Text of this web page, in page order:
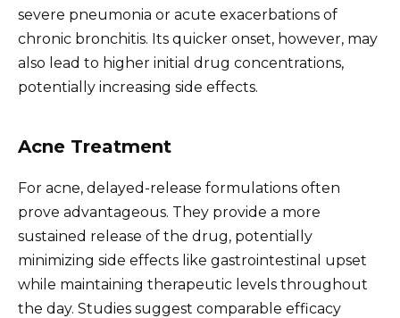
severe pneumonia or acute exacerbations of
chronic bronchitis. Its quicker onset, however, may
also lead to higher initial drug concentrations,
potentially increasing side effects.
Acne Treatment
For acne, delayed-release formulations often
prove advantageous. They provide a more
sustained release of the drug, potentially
minimizing side effects like gastrointestinal upset
while maintaining therapeutic levels throughout
the day. Studies suggest comparable efficacy